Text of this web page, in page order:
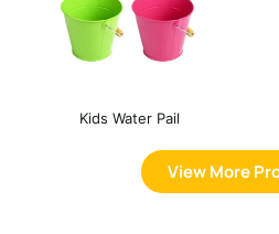
Kids Water Pail
View More